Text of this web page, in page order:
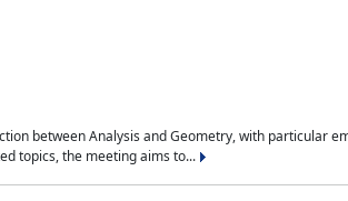
between Analysis and Geometry, with particular
topics, the meeting aims to...